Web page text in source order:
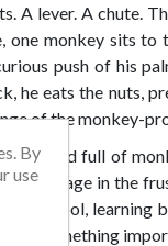
A lever. A chute.
monkey sits to
push of his
he eats the nuts,
of the monkey-
a world full of
engage in the
school,
and something
By
use